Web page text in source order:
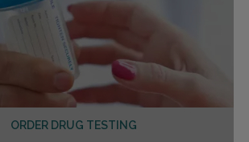
ORDER DRUG TESTING